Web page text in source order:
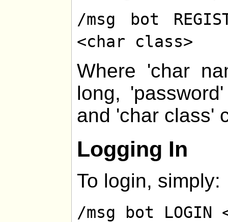
/msg bot
<char class>
Where 'char
long,
and 'char class'
Logging In
To login, simply:
/msg bot LOGIN